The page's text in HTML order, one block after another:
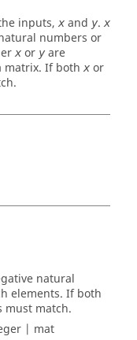
inputs, x and y. x
numbers or
x or y are
matrix. If both x or
natural
elements. If both
must match.
| mat